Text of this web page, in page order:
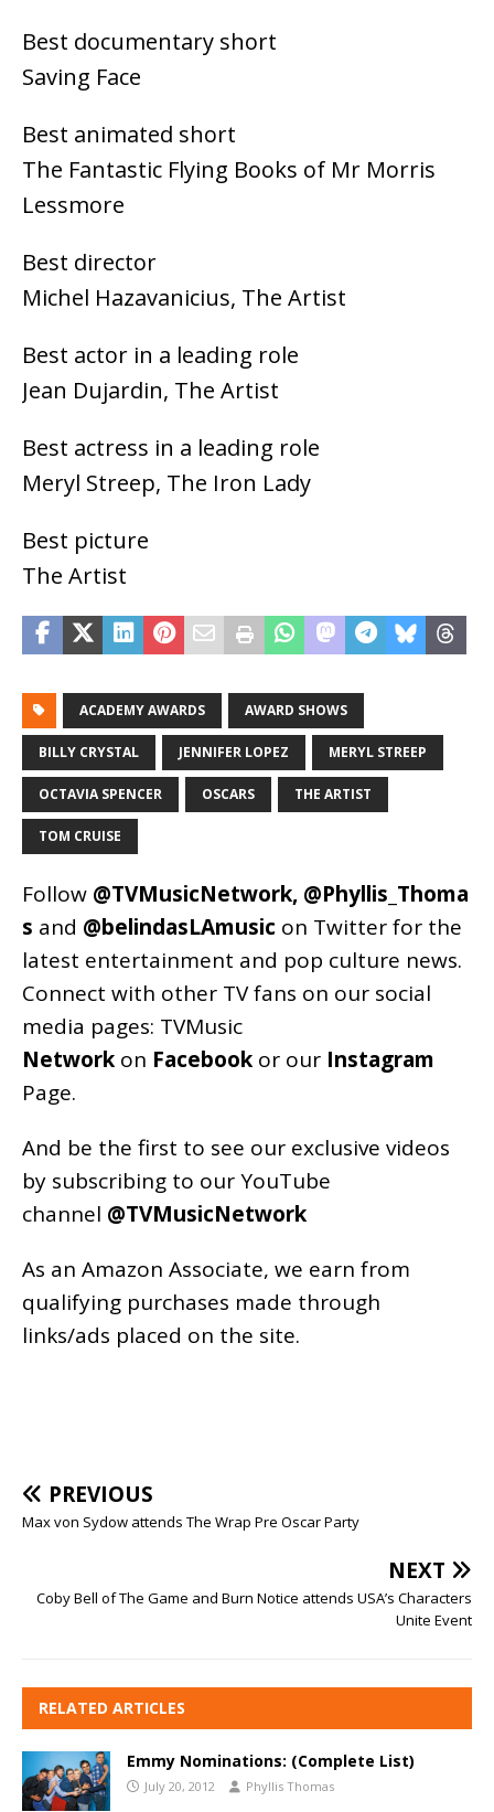
Best documentary short
Saving Face
Best animated short
The Fantastic Flying Books of Mr Morris
Lessmore
Best director
Michel Hazavanicius, The Artist
Best actor in a leading role
Jean Dujardin, The Artist
Best actress in a leading role
Meryl Streep, The Iron Lady
Best picture
The Artist
ACADEMY AWARDS AWARD SHOWS
BILLY CRYSTAL JENNIFER LOPEZ MERYL STREEP
OCTAVIA SPENCER OSCARS THE ARTIST
TOM CRUISE
Follow @TVMusicNetwork, @Phyllis_Thoma
s and @belindasLAmusic on Twitter for the
latest entertainment and pop culture news.
Connect with other TV fans on our social
media pages: TVMusic
Network on Facebook or our Instagram
Page.
And be the first to see our exclusive videos
by subscribing to our YouTube
channel @TVMusicNetwork
As an Amazon Associate, we earn from
qualifying purchases made through
links/ads placed on the site.
PREVIOUS
Max von Sydow attends The Wrap Pre Oscar Party
NEXT
Coby Bell of The Game and Burn Notice attends USA’s Characters
Unite Event
RELATED ARTICLES
Emmy Nominations: (Complete List)
July 20, 2012 Phyllis Thomas